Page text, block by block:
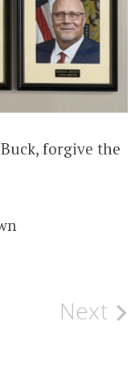
forgive the
Next